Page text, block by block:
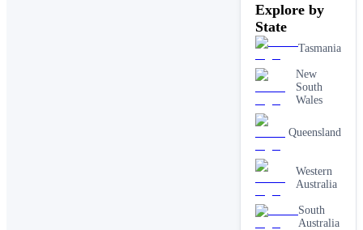
& repairs
screen
installation
Window
glass
replacement
Explore by
State
Tasmania
New
South
Wales
Queensland
Western
Australia
South
Australia